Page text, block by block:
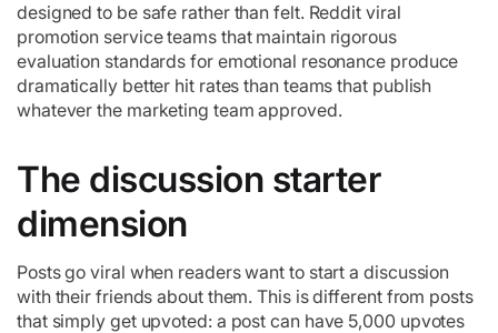
designed to be safe rather than felt. Reddit viral
promotion service teams that maintain rigorous
evaluation standards for emotional resonance produce
dramatically better hit rates than teams that publish
whatever the marketing team approved.
The discussion starter
dimension
Posts go viral when readers want to start a discussion
with their friends about them. This is different from posts
that simply get upvoted: a post can have 5,000 upvotes